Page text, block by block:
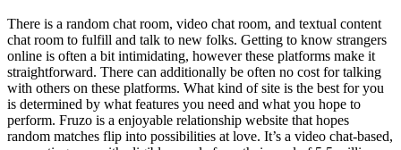
There is a random chat room, video chat room, and textual content
chat room to fulfill and talk to new folks. Getting to know strangers
online is often a bit intimidating, however these platforms make it
straightforward. There can additionally be often no cost for talking
with others on these platforms. What kind of site is the best for you
is determined by what features you need and what you hope to
perform. Fruzo is a enjoyable relationship website that hopes
random matches flip into possibilities at love. It’s a video chat-based,